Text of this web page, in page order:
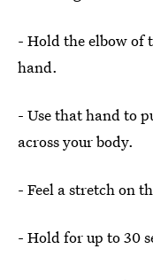
- Hold the elbow of
hand.
- Use that hand to
across your body.
- Feel a stretch on
- Hold for up to 30